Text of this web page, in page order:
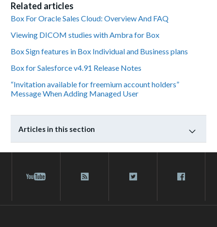
Related articles
Box For Oracle Sales Cloud: Overview And FAQ
Viewing DICOM studies with Ambra for Box
Box Sign features in Box Individual and Business plans
Box for Salesforce v4.91 Release Notes
“Invitation available for freemium account holders”
Message When Adding Managed User
Articles in this section